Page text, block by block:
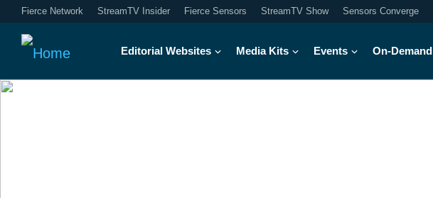
Fierce Network StreamTV Insider Fierce Sensors StreamTV Show Sensors Converge
Editorial Websites Media Kits Events On-Demand